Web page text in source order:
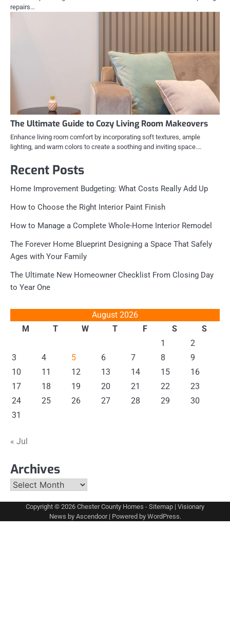
repairs…
The Ultimate Guide to Cozy Living Room Makeovers
Enhance living room comfort by incorporating soft textures, ample
lighting, and warm colors to create a soothing and inviting space.…
Recent Posts
Home Improvement Budgeting: What Costs Really Add Up
How to Choose the Right Interior Paint Finish
How to Manage a Complete Whole-Home Interior Remodel
The Forever Home Blueprint Designing a Space That Safely
Ages with Your Family
The Ultimate New Homeowner Checklist From Closing Day
to Year One
August 2026
M
T W T F S
S
1
2
3
4 5 6 7 8
9
10
11 12 13 14 15
16
17
18 19 20 21 22
23
24
25 26 27 28 29
30
31
« Jul
Archives
Archives
Copyright © 2026 Chester County Homes - Sitemap | Visionary
News by Ascendoor| Powered by WordPress.